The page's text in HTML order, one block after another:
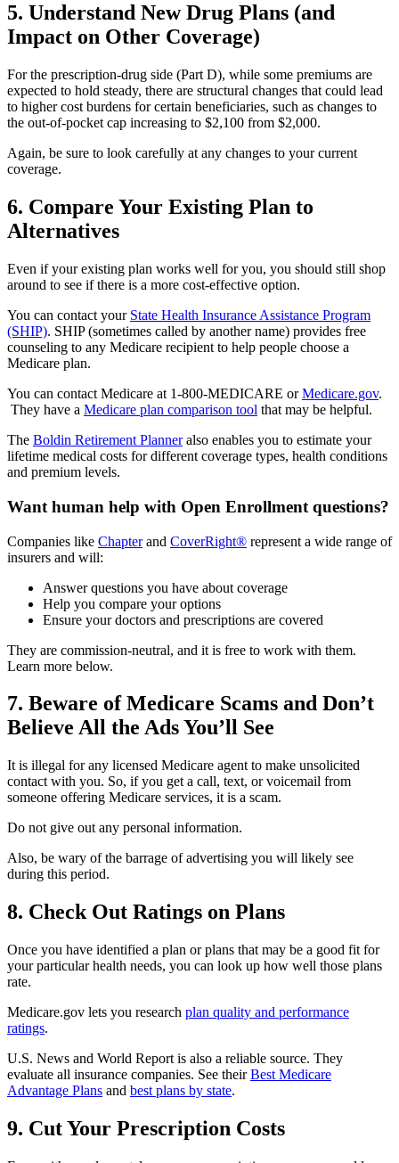
5. Understand New Drug Plans (and
Impact on Other Coverage)
For the prescription-drug side (Part D), while some premiums are
expected to hold steady, there are structural changes that could lead
to higher cost burdens for certain beneficiaries, such as changes to
the out-of-pocket cap increasing to $2,100 from $2,000.
Again, be sure to look carefully at any changes to your current
coverage.
6. Compare Your Existing Plan to
Alternatives
Even if your existing plan works well for you, you should still shop
around to see if there is a more cost-effective option.
You can contact your State Health Insurance Assistance Program
(SHIP). SHIP (sometimes called by another name) provides free
counseling to any Medicare recipient to help people choose a
Medicare plan.
You can contact Medicare at 1-800-MEDICARE orMedicare.gov.
They have a Medicare plan comparison tool that may be helpful.
The Boldin Retirement Planneralso enables you to estimate your
lifetime medical costs for different coverage types, health conditions
and premium levels.
Want human help with Open Enrollment questions?
Companies like Chapterand CoverRight® represent a wide range of
insurers and will:
Answer questions you have about coverage
Help you compare your options
Ensure your doctors and prescriptions are covered
They are commission-neutral, and it is free to work with them.
Learn more below.
7. Beware of Medicare Scams and Don’t
Believe All the Ads You’ll See
It is illegal for any licensed Medicare agent to make unsolicited
contact with you. So, if you get a call, text, or voicemail from
someone offering Medicare services, it is a scam.
Do not give out any personal information.
Also, be wary of the barrage of advertising you will likely see
during this period.
8. Check Out Ratings on Plans
Once you have identified a plan or plans that may be a good fit for
your particular health needs, you can look up how well those plans
rate.
Medicare.gov lets you research plan quality and performance
ratings.
U.S. News and World Report is also a reliable source. They
evaluate all insurance companies. See theirBest Medicare
Advantage Plans and best plans by state.
9. Cut Your Prescription Costs